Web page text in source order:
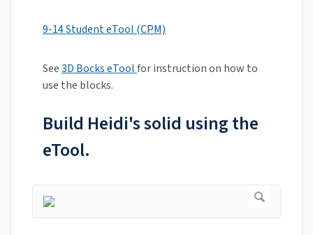
9-14 Student eTool (CPM)
See3D Bocks eToolfor instruction on how to
use the blocks.
Build Heidi's solid using the
eTool.